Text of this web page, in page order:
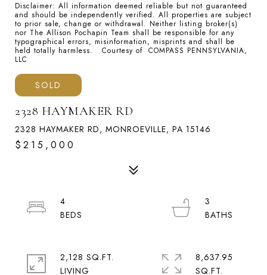
Disclaimer: All information deemed reliable but not guaranteed
and should be independently verified. All properties are subject
to prior sale, change or withdrawal. Neither listing broker(s)
nor The Allison Pochapin Team shall be responsible for any
typographical errors, misinformation, misprints and shall be
held totally harmless. Courtesy of COMPASS PENNSYLVANIA,
LLC
SOLD
2328 HAYMAKER RD
2328 HAYMAKER RD, MONROEVILLE, PA 15146
$215,000
4
3
2,128 SQ.FT.
LIVING
8,637.95
SQ.FT.